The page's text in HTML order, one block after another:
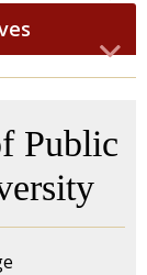
Public